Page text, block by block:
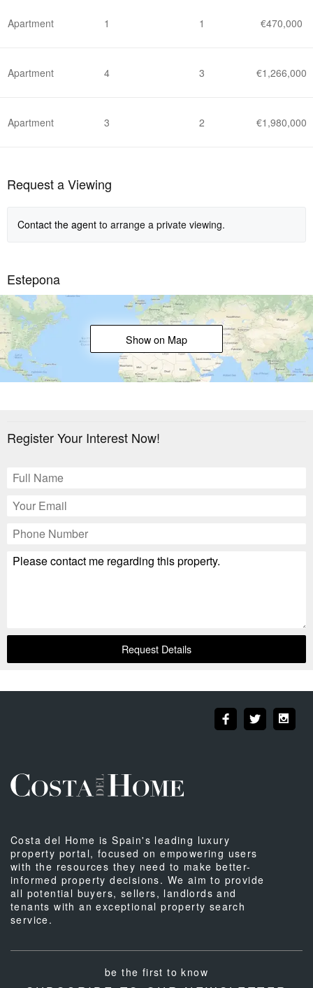
Apartment 1 1 €470,000
Apartment 4 3 €1,266,000
Apartment 3 2 €1,980,000
Request a Viewing
Contact the agent to arrange a private viewing.
Estepona
Show on Map
Register Your Interest Now!
Request Details
Costa del Home is Spain's leading luxury
property portal, focused on empowering users
with the resources they need to make better-
informed property decisions. We aim to provide
all potential buyers, sellers, landlords and
tenants with an exceptional property search
service.
be the first to know